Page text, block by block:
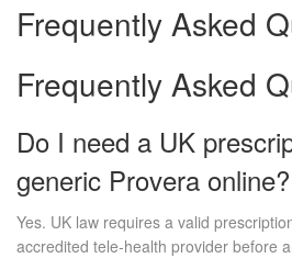
Frequently Asked
Frequently Asked
Do I need a UK
generic Provera online?
Yes. UK law requires a valid
accredited tele‑health provider before